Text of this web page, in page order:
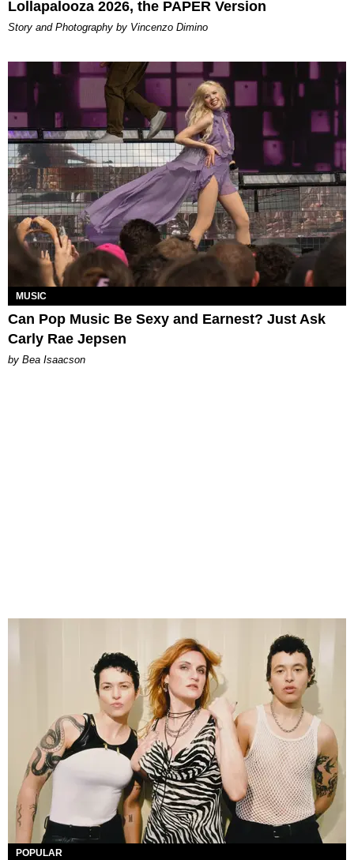
Lollapalooza 2026, the PAPER Version
Story and Photography by Vincenzo Dimino
MUSIC
Can Pop Music Be Sexy and Earnest? Just Ask
Carly Rae Jepsen
by Bea Isaacson
POPULAR